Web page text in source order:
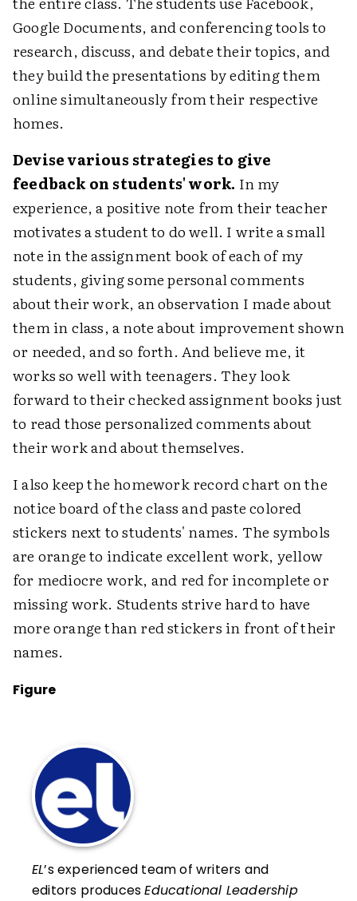
Google Documents, and conferencing tools to
research, discuss, and debate their topics, and
they build the presentations by editing them
online simultaneously from their respective
homes.
Devise various strategies to give
feedback on students' work. In my
experience, a positive note from their teacher
motivates a student to do well. I write a small
note in the assignment book of each of my
students, giving some personal comments
about their work, an observation I made about
them in class, a note about improvement shown
or needed, and so forth. And believe me, it
works so well with teenagers. They look
forward to their checked assignment books just
to read those personalized comments about
their work and about themselves.
I also keep the homework record chart on the
notice board of the class and paste colored
stickers next to students' names. The symbols
are orange to indicate excellent work, yellow
for mediocre work, and red for incomplete or
missing work. Students strive hard to have
more orange than red stickers in front of their
names.
Figure
EL’s experienced team of writers and
editors producesEducational Leadership